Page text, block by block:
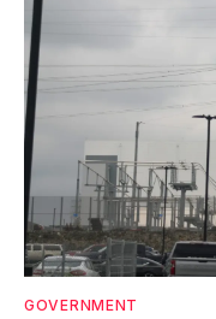
GOVERNMENT